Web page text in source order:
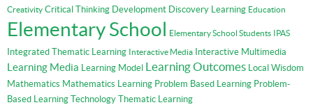
Creativity Critical Thinking Development Discovery Learning Education
Elementary School Elementary School Students IPAS
Integrated Thematic Learning Interactive Media Interactive Multimedia
Learning Media Learning Model Learning Outcomes Local Wisdom
Mathematics Mathematics Learning Problem Based Learning Problem-
Based Learning Technology Thematic Learning